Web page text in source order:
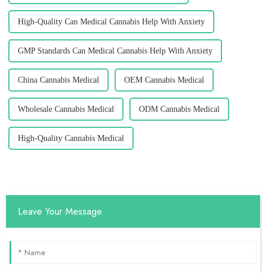
High-Quality Can Medical Cannabis Help With Anxiety
GMP Standards Can Medical Cannabis Help With Anxiety
China Cannabis Medical OEM Cannabis Medical
Wholesale Cannabis Medical ODM Cannabis Medical
High-Quality Cannabis Medical
Leave Your Message